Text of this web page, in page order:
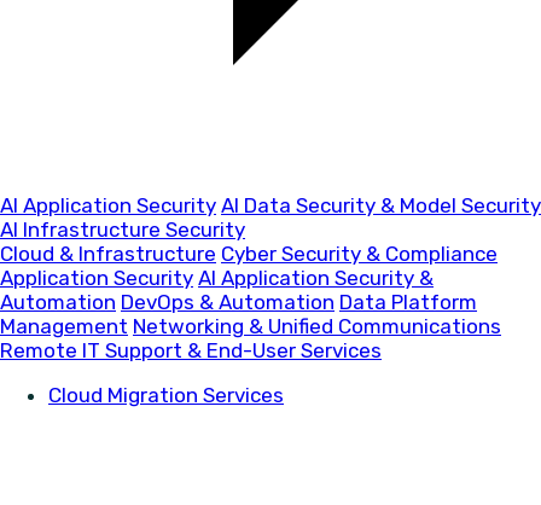
AI Application Security AI Data Security & Model Security
AI Infrastructure Security
Cloud & Infrastructure Cyber Security & Compliance
Application Security AI Application Security &
Automation DevOps & Automation Data Platform
Management Networking & Unified Communications
Remote IT Support & End-User Services
Cloud Migration Services